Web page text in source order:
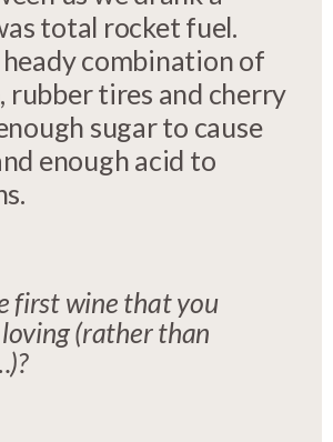
total rocket fuel.
heady combination of
rubber tires and cherry
sugar to cause
enough acid to
first wine that you
(rather than